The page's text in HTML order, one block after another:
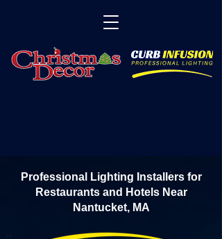
Professional Lighting Installers for
Restaurants and Hotels Near
Nantucket, MA